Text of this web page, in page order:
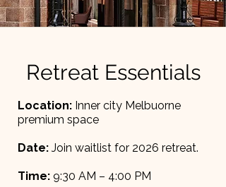
Retreat Essentials
Location: Inner city Melbuorne
premium space
Date: Join waitlist for 2026 retreat.
Time: 9:30 AM – 4:00 PM